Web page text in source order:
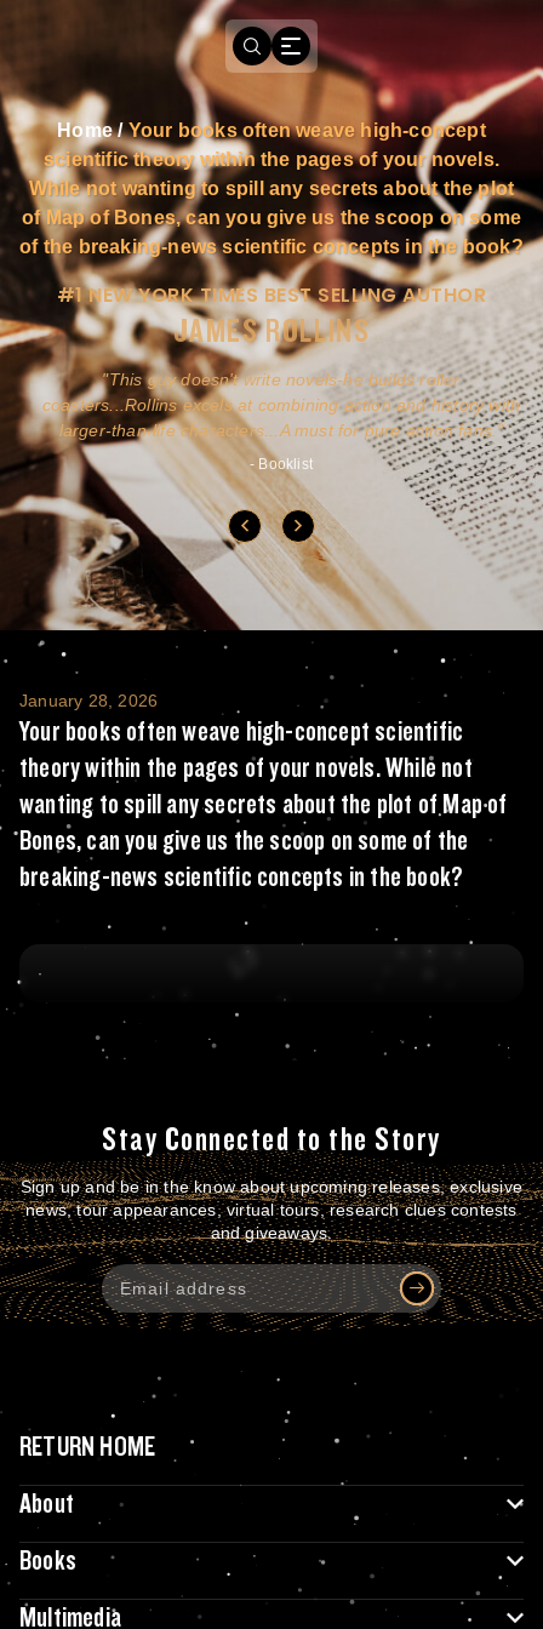
Home/Your books often weave high-concept
scientific theory within the pages of your novels.
While not wanting to spill any secrets about the plot
of Map of Bones, can you give us the scoop on some
of the breaking-news scientific concepts in the book?
#1 NEW YORK TIMES BEST SELLING AUTHOR
JAMES ROLLINS
This guy doesn't write novels-he builds roller
coasters...Rollins excels at combining action and history with
larger-than-life characters...A must for pure action fans.
- Booklist
Your books often weave high-concept
January 28, 2026
Your books often weave high-concept scientific
theory within the pages of your novels. While not
wanting to spill any secrets about the plot of Map of
Bones, can you give us the scoop on some of the
breaking-news scientific concepts in the book?
Stay Connected to the Story
Sign up and be in the know about upcoming releases, exclusive
news, tour appearances, virtual tours, research clues contests
and giveaways.
RETURN HOME
About
Books
Multimedia